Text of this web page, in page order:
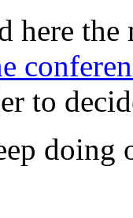
here
to
doing